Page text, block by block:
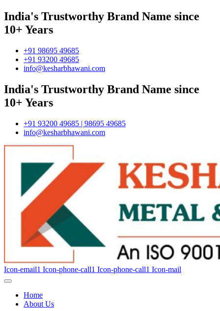
India's Trustworthy Brand Name since
10+ Years
+91 98695 49685
+91 93200 49685
info@kesharbhawani.com
India's Trustworthy Brand Name since
10+ Years
+91 93200 49685 | 98695 49685
info@kesharbhawani.com
Icon-email1 Icon-phone-call1 Icon-phone-call1 Icon-mail
Home
About Us